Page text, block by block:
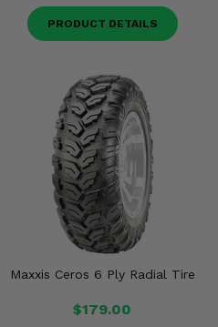
PRODUCT DETAILS
Maxxis Ceros 6 Ply Radial Tire
$179.00